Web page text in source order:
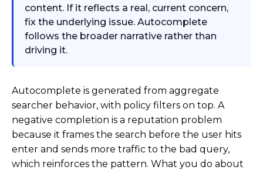
content. If it reflects a real, current concern,
fix the underlying issue. Autocomplete
follows the broader narrative rather than
driving it.
Autocomplete is generated from aggregate
searcher behavior, with policy filters on top. A
negative completion is a reputation problem
because it frames the search before the user hits
enter and sends more traffic to the bad query,
which reinforces the pattern. What you do about